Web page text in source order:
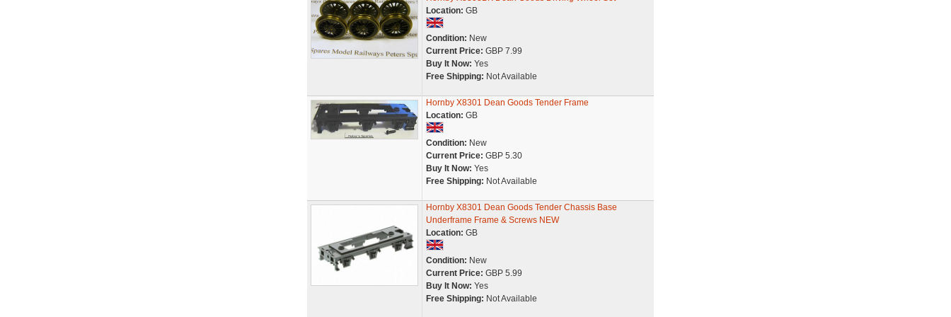
Location: GB
Condition: New
Current Price: GBP 7.99
Buy It Now: Yes
Free Shipping: Not Available
Hornby X8301 Dean Goods Tender Frame
Location: GB
Condition: New
Current Price: GBP 5.30
Buy It Now: Yes
Free Shipping: Not Available
Hornby X8301 Dean Goods Tender Chassis Base
Underframe Frame & Screws NEW
Location: GB
Condition: New
Current Price: GBP 5.99
Buy It Now: Yes
Free Shipping: Not Available